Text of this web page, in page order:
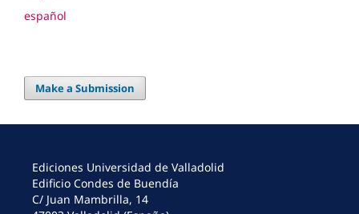
español
Make a Submission
Ediciones Universidad de Valladolid
Edificio Condes de Buendía
C/ Juan Mambrilla, 14